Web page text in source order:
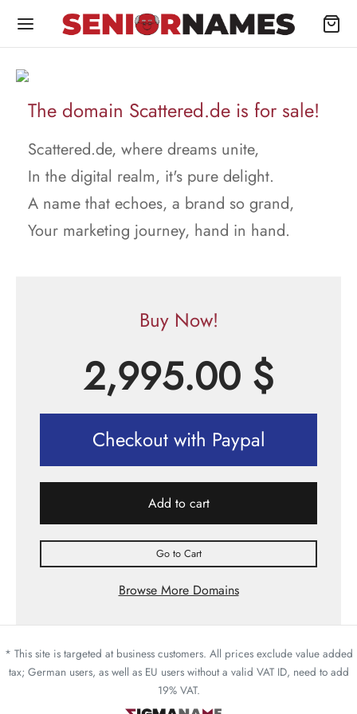
The domain Scattered.de is for sale!
Scattered.de, where dreams unite,
In the digital realm, it's pure delight.
A name that echoes, a brand so grand,
Your marketing journey, hand in hand.
Buy Now!
2,995.00 $
Checkout with Paypal
Add to cart
Go to Cart
Browse More Domains
* This site is targeted at business customers. All prices exclude value added
tax; German users, as well as EU users without a valid VAT ID, need to add
19% VAT.